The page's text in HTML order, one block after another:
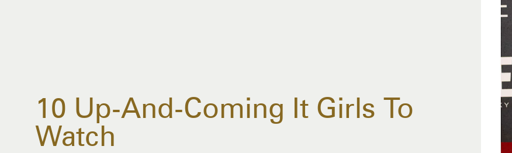
10 Up-And-Coming It Girls To
Watch